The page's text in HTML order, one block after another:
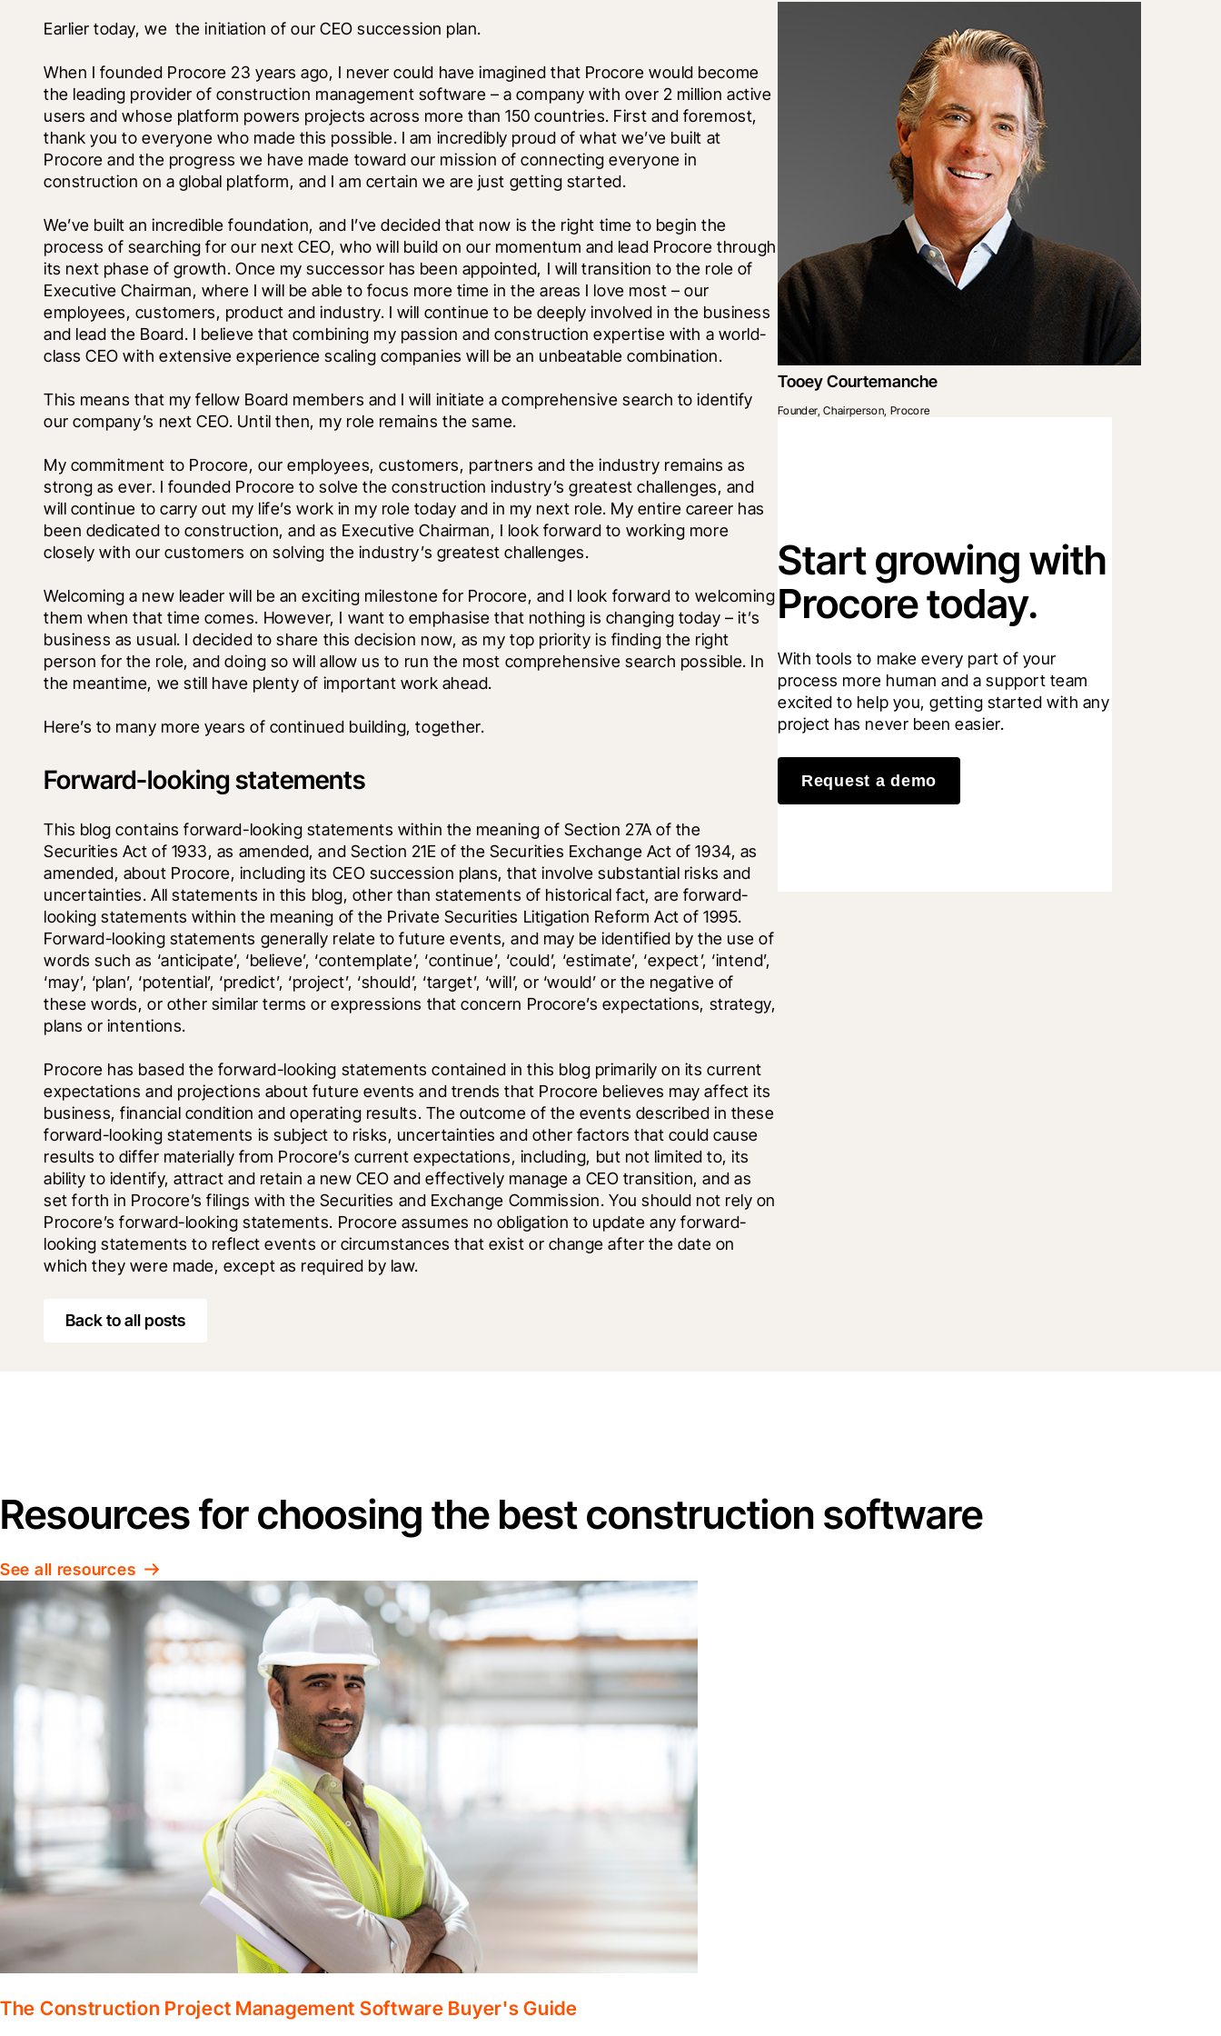
Earlier today, we the initiation of our CEO succession plan.
When I founded Procore 23 years ago, I never could have imagined that Procore would become
the leading provider of construction management software – a company with over 2 million active
users and whose platform powers projects across more than 150 countries. First and foremost,
thank you to everyone who made this possible. I am incredibly proud of what we’ve built at
Procore and the progress we have made toward our mission of connecting everyone in
construction on a global platform, and I am certain we are just getting started.
We’ve built an incredible foundation, and I’ve decided that now is the right time to begin the
process of searching for our next CEO, who will build on our momentum and lead Procore through
its next phase of growth. Once my successor has been appointed, I will transition to the role of
Executive Chairman, where I will be able to focus more time in the areas I love most – our
employees, customers, product and industry. I will continue to be deeply involved in the business
and lead the Board. I believe that combining my passion and construction expertise with a world-
class CEO with extensive experience scaling companies will be an unbeatable combination.
This means that my fellow Board members and I will initiate a comprehensive search to identify
our company’s next CEO. Until then, my role remains the same.
My commitment to Procore, our employees, customers, partners and the industry remains as
strong as ever. I founded Procore to solve the construction industry’s greatest challenges, and
will continue to carry out my life’s work in my role today and in my next role. My entire career has
been dedicated to construction, and as Executive Chairman, I look forward to working more
closely with our customers on solving the industry’s greatest challenges.
Welcoming a new leader will be an exciting milestone for Procore, and I look forward to welcoming
them when that time comes. However, I want to emphasise that nothing is changing today – it’s
business as usual. I decided to share this decision now, as my top priority is finding the right
person for the role, and doing so will allow us to run the most comprehensive search possible. In
the meantime, we still have plenty of important work ahead.
Here’s to many more years of continued building, together.
Forward-looking statements
This blog contains forward-looking statements within the meaning of Section 27A of the
Securities Act of 1933, as amended, and Section 21E of the Securities Exchange Act of 1934, as
amended, about Procore, including its CEO succession plans, that involve substantial risks and
uncertainties. All statements in this blog, other than statements of historical fact, are forward-
looking statements within the meaning of the Private Securities Litigation Reform Act of 1995.
Forward-looking statements generally relate to future events, and may be identified by the use of
words such as ‘anticipate’, ‘believe’, ‘contemplate’, ‘continue’, ‘could’, ‘estimate’, ‘expect’, ‘intend’,
‘may’, ‘plan’, ‘potential’, ‘predict’, ‘project’, ‘should’, ‘target’, ‘will’, or ‘would’ or the negative of
these words, or other similar terms or expressions that concern Procore’s expectations, strategy,
plans or intentions.
Procore has based the forward-looking statements contained in this blog primarily on its current
expectations and projections about future events and trends that Procore believes may affect its
business, financial condition and operating results. The outcome of the events described in these
forward-looking statements is subject to risks, uncertainties and other factors that could cause
results to differ materially from Procore’s current expectations, including, but not limited to, its
ability to identify, attract and retain a new CEO and effectively manage a CEO transition, and as
set forth in Procore’s filings with the Securities and Exchange Commission. You should not rely on
Procore’s forward-looking statements. Procore assumes no obligation to update any forward-
looking statements to reflect events or circumstances that exist or change after the date on
which they were made, except as required by law.
Back to all posts
Tooey Courtemanche
Founder, Chairperson, Procore
Start growing with
Procore today.
With tools to make every part of your
process more human and a support team
excited to help you, getting started with any
project has never been easier.
Request a demo
Resources for choosing the best construction software
See all resources
The Construction Project Management Software Buyer's Guide